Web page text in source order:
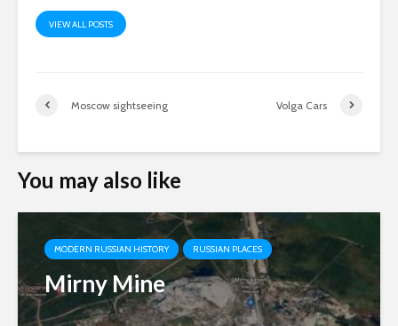
VIEW ALL POSTS
Moscow sightseeing Volga Cars
You may also like
MODERN RUSSIAN HISTORY RUSSIAN PLACES
Mirny Mine